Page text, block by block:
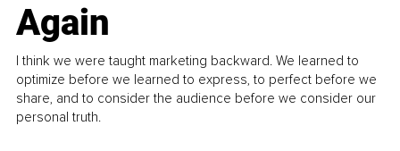
Again
I think we were taught marketing backward. We learned to
optimize before we learned to express, to perfect before we
share, and to consider the audience before we consider our
personal truth.